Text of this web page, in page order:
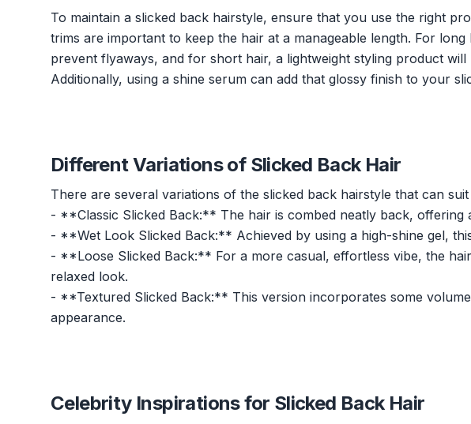
To maintain a slicked back hairstyle, ensure that you use the right
trims are important to keep the hair at a manageable length. For
prevent flyaways, and for short hair, a lightweight styling product
Additionally, using a shine serum can add that glossy finish to your
Different Variations of Slicked Back Hair
There are several variations of the slicked back hairstyle that can
- **Classic Slicked Back:** The hair is combed neatly back, offering
- **Wet Look Slicked Back:** Achieved by using a high-shine gel,
- **Loose Slicked Back:** For a more casual, effortless vibe, the
relaxed look.
- **Textured Slicked Back:** This version incorporates some
appearance.
Celebrity Inspirations for Slicked Back Hair